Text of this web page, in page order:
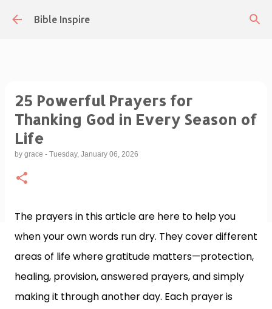
Bible Inspire
25 Powerful Prayers for
Thanking God in Every Season of
Life
by grace - Tuesday, January 06, 2026
The prayers in this article are here to help you
when your own words run dry. They cover different
areas of life where gratitude matters—protection,
healing, provision, answered prayers, and simply
making it through another day. Each prayer is